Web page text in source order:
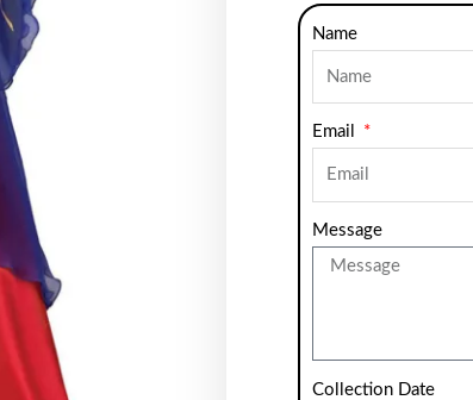
Name
Email
Message
Collection Date